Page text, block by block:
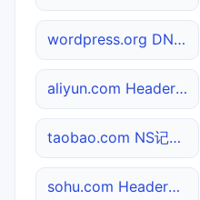
wordpress.org DNS记录查询
aliyun.com Header查询
taobao.com NS记录查询
sohu.com Header查询